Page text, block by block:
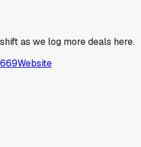
as we log more deals here.
Website